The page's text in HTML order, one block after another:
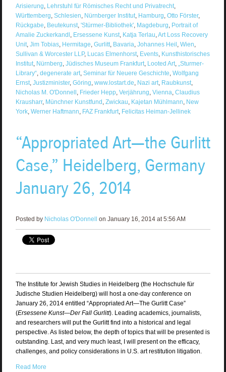
Arisierung Lehrstuhl für Römisches Recht und Privatrecht,
Württemberg Schlesien Nürnberger Institut, Hamburg Otto Förster,
Rückgabe Beutekunst, 'Stürmer-Bibliothek', Magdeburg Portrait of
Amalie Zuckerkandl Ersessene Kunst, Katja Terlau Art Loss Recovery
Unit, Jim Tobias, Hermitage Gurlitt, Bavaria Johannes Heil Wien
Sullivan & Worcester LLP, Lucas Elmenhorst, Events, Kunsthistorisches
Institut, Nürnberg Jüdisches Museum Frankfurt, Looted Art,
„Sturmer-
Library“, degenerate art, Seminar für Neuere Geschichte Wolfgang
Ernst, Justizminister, Göring www.lostart.de Nazi art, Raubkunst,
Nicholas M. O'Donnell Frieder Hepp, Verjährung Vienna Claudius
Krausharr, Münchner Kunstfund Zwickau Kajetan Mühlmann New
York, Werner Haftmann FAZ Frankfurt, Felicitas Heiman-Jellinek
“Appropriated Art—the Gurlitt
Case,” Heidelberg, Germany
January 26, 2014
Posted by Nicholas O'Donnell on January 16, 2014 at 5:56 AM
The Institute for Jewish Studies in Heidelberg (the Hochschule für
Judische Studien Heidelberg) will host a one-day conference on
January 26, 2014 entitled “Appropriated Art—The Gurlitt Case”
(Ersessene Kunst—Der Fall Gurlitt). Leading academics, journalists,
and researchers will put the Gurlitt find into a historical and legal
perspective. As listed below, the depth of topics that will be presented is
outstanding. Last, and very much least, I will present on the efficacy,
challenges, and policy considerations in U.S. art restitution litigation.
Read More